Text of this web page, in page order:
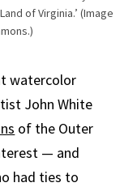
of Virginia.’ (Image
watercolor
John White
of the Outer
— and
had ties to